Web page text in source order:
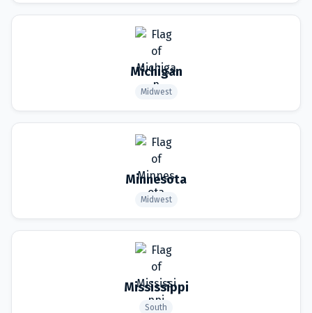
Michigan
Midwest
Minnesota
Midwest
Mississippi
South